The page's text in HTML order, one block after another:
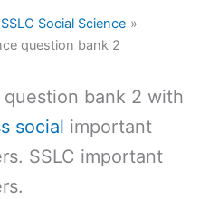
SSLC Social Science
question bank 2
question bank 2 with
social important
SSLC important